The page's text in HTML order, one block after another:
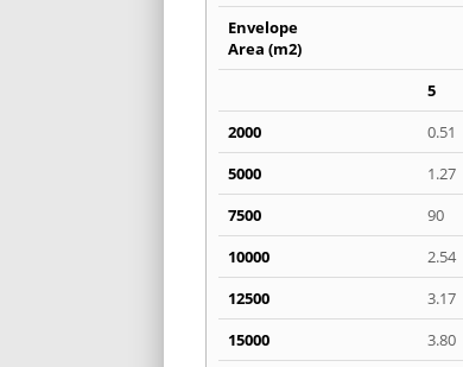
Envelope
Area (m2)
5
2000
0.51
5000
1.27
7500
90
10000
2.54
12500
3.17
15000
3.80